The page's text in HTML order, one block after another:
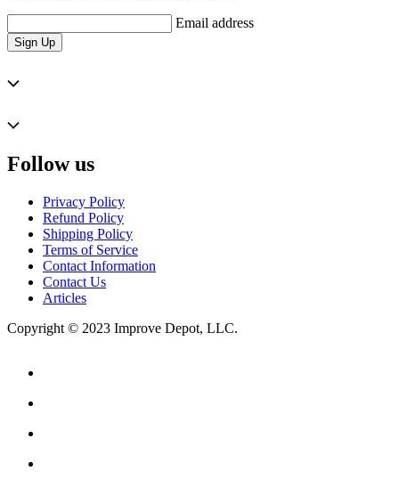
Email address
Sign Up
Follow us
Privacy Policy
Refund Policy
Shipping Policy
Terms of Service
Contact Information
Contact Us
Articles
Copyright © 2023 Improve Depot, LLC.